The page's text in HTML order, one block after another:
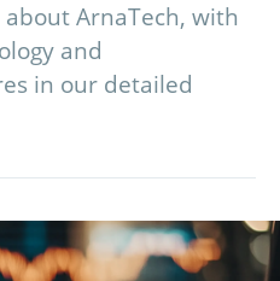
ArnaTech, with
and
in our detailed